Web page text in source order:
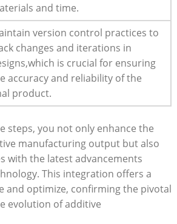
and ​time.
version ‍control practices to
changes and iterations in
is‌ crucial for ensuring
accuracy ‍and⁣ reliability of the
product.
steps, ⁤you not only enhance the
manufacturing output​ but also
with ‍the latest advancements
This integration offers a⁢
and optimize, confirming ⁤the pivotal
evolution‌ of additive